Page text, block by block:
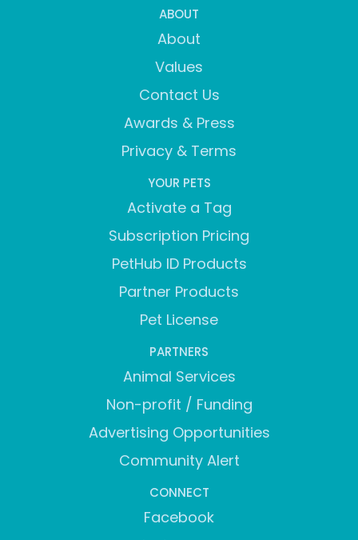
ABOUT
About
Values
Contact Us
Awards & Press
Privacy & Terms
YOUR PETS
Activate a Tag
Subscription Pricing
PetHub ID Products
Partner Products
Pet License
PARTNERS
Animal Services
Non-profit / Funding
Advertising Opportunities
Community Alert
CONNECT
Facebook